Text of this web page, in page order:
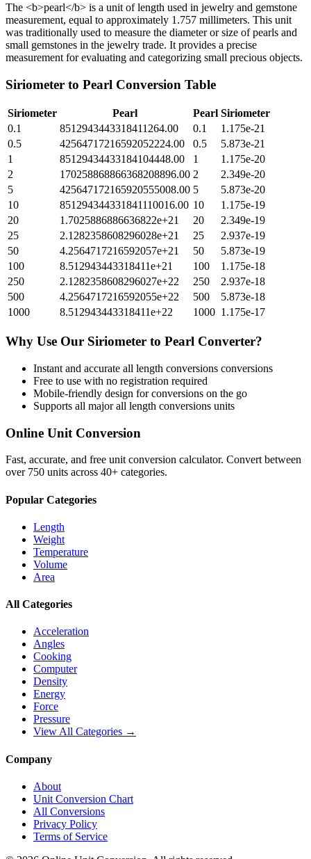
The <b>pearl</b> is a unit of length used in jewelry and gemstone
measurement, equal to approximately 1.757 millimeters. This unit
was traditionally used to measure the diameter or size of pearls and
small gemstones in the jewelry trade. It provides a precise
measurement for evaluating and categorizing small precious objects.
Siriometer to Pearl Conversion Table
Siriometer Pearl Pearl Siriometer
0.1
8512943443318411264.00 0.1
1.175e-21
0.5
42564717216592052224.00 0.5
5.873e-21
1
85129434433184104448.00 1
1.175e-20
2
170258868866368208896.00 2
2.349e-20
5
425647172165920555008.00 5
5.873e-20
10
851294344331841110016.00 10
1.175e-19
20
1.7025886886636822e+21 20
2.349e-19
25
2.1282358608296028e+21 25
2.937e-19
50
4.2564717216592057e+21 50
5.873e-19
100
8.512943443318411e+21 100
1.175e-18
250
2.1282358608296027e+22 250
2.937e-18
500
4.2564717216592055e+22 500
5.873e-18
1000
8.512943443318411e+22 1000 1.175e-17
Why Use Our Siriometer to Pearl Converter?
Instant and accurate all length conversions conversions
Free to use with no registration required
Mobile-friendly design for conversions on the go
Supports all majorall length conversions units
Online Unit Conversion
Fast, accurate, and free unit conversion calculator. Convert between
over 750 units across 40+ categories.
Popular Categories
Length
Weight
Temperature
Volume
Area
All Categories
Acceleration
Angles
Cooking
Computer
Density
Energy
Force
Pressure
View All Categories →
Company
About
Unit Conversion Chart
All Conversions
Privacy Policy
Terms of Service